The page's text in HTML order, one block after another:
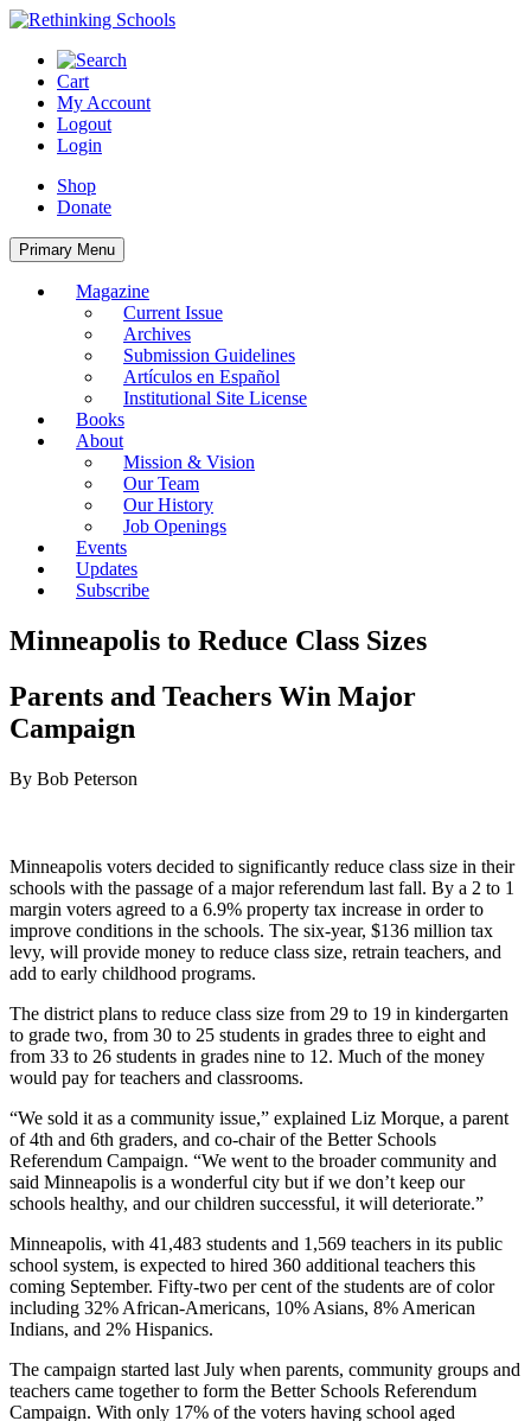
Skip
content
Cart
My Account
Logout
Login
Shop
Donate
Primary Menu
Magazine
Current Issue
Archives
Submission Guidelines
Artículos en Español
Institutional Site License
Books
About
Mission & Vision
Our Team
Our History
Job Openings
Events
Updates
Subscribe
Minneapolis to Reduce Class Sizes
Parents and Teachers Win Major
Campaign
By Bob Peterson
Minneapolis voters decided to significantly reduce class size in their
schools with the passage of a major referendum last fall. By a 2 to 1
margin voters agreed to a 6.9% property tax increase in order to
improve conditions in the schools. The six-year, $136 million tax
levy, will provide money to reduce class size, retrain teachers, and
add to early childhood programs.
The district plans to reduce class size from 29 to 19 in kindergarten
to grade two, from 30 to 25 students in grades three to eight and
from 33 to 26 students in grades nine to 12. Much of the money
would pay for teachers and classrooms.
“We sold it as a community issue,” explained Liz Morque, a parent
of 4th and 6th graders, and co-chair of the Better Schools
Referendum Campaign. “We went to the broader community and
said Minneapolis is a wonderful city but if we don’t keep our
schools healthy, and our children successful, it will deteriorate.”
Minneapolis, with 41,483 students and 1,569 teachers in its public
school system, is expected to hired 360 additional teachers this
coming September. Fifty-two per cent of the students are of color
including 32% African-Americans, 10% Asians, 8% American
Indians, and 2% Hispanics.
The campaign started last July when parents, community groups and
teachers came together to form the Better Schools Referendum
Campaign. With only 17% of the voters having school aged